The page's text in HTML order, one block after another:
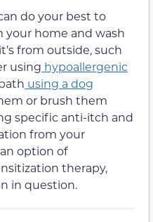
do your best to
home and wash
from outside, such
using hypoallergenic
using a dog
or brush them
specific anti-itch and
from your
option of
therapy,
in question.